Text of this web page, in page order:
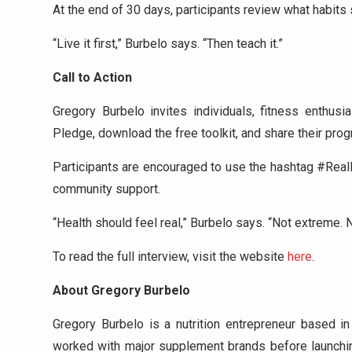
At the end of 30 days, participants review what habits
“Live it first,” Burbelo says. “Then teach it.”
Call to Action
Gregory Burbelo invites individuals, fitness
Pledge, download the free toolkit, and share their
Participants are encouraged to use the hashtag
community support.
“Health should feel real,” Burbelo says. “Not extreme.
To read the full interview, visit the website here.
About Gregory Burbelo
Gregory Burbelo is a nutrition entrepreneur based
worked with major supplement brands before